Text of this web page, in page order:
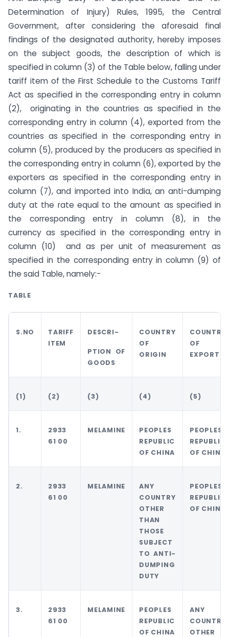
Determination of Injury) Rules, 1995, the Central
Government, after considering the aforesaid final
findings of the designated authority, hereby imposes
on the subject goods, the description of which is
specified in column (3) of the Table below, falling under
tariff item of the First Schedule to the Customs Tariff
Act as specified in the corresponding entry in column
(2), originating in the countries as specified in the
corresponding entry in column (4), exported from the
countries as specified in the corresponding entry in
column (5), produced by the producers as specified in
the corresponding entry in column (6), exported by the
exporters as specified in the corresponding entry in
column (7), and imported into India, an anti-dumping
duty at the rate equal to the amount as specified in
the corresponding entry in column (8), in the
currency as specified in the corresponding entry in
column (10) and as per unit of measurement as
specified in the corresponding entry in column (9) of
the said Table, namely:-
TABLE
S.NO
TARIFF
ITEM
DESCRI-
PTION OF
GOODS
COUNTRY
OF
ORIGIN
COUNTRY
OF
EXPORT
(1) (2) (3) (4) (5)
1.
2933
61 00
MELAMINE
PEOPLES
REPUBLIC
OF CHINA
PEOPLES
REPUBLIC
OF CHINA
2.
2933
61 00
MELAMINE
ANY
COUNTRY
OTHER
THAN
THOSE
SUBJECT
TO ANTI-
DUMPING
DUTY
PEOPLES
REPUBLIC
OF CHINA
3.
2933
61 00
MELAMINE
PEOPLES
REPUBLIC
OF CHINA
ANY
COUNTRY
OTHER